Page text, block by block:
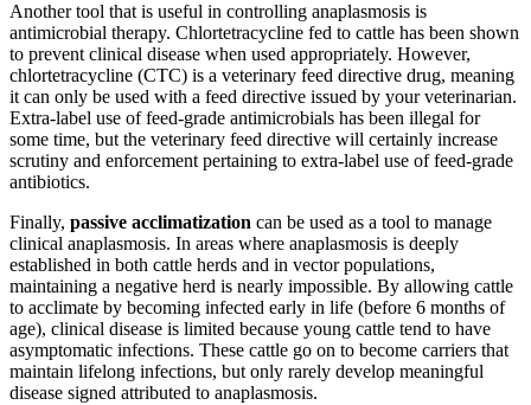
Another tool that is useful in controlling anaplasmosis is
antimicrobial therapy. Chlortetracycline fed to cattle has been shown
to prevent clinical disease when used appropriately. However,
chlortetracycline (CTC) is a veterinary feed directive drug, meaning
it can only be used with a feed directive issued by your veterinarian.
Extra-label use of feed-grade antimicrobials has been illegal for
some time, but the veterinary feed directive will certainly increase
scrutiny and enforcement pertaining to extra-label use of feed-grade
antibiotics.
Finally, passive acclimatization can be used as a tool to manage
clinical anaplasmosis. In areas where anaplasmosis is deeply
established in both cattle herds and in vector populations,
maintaining a negative herd is nearly impossible. By allowing cattle
to acclimate by becoming infected early in life (before 6 months of
age), clinical disease is limited because young cattle tend to have
asymptomatic infections. These cattle go on to become carriers that
maintain lifelong infections, but only rarely develop meaningful
disease signed attributed to anaplasmosis.